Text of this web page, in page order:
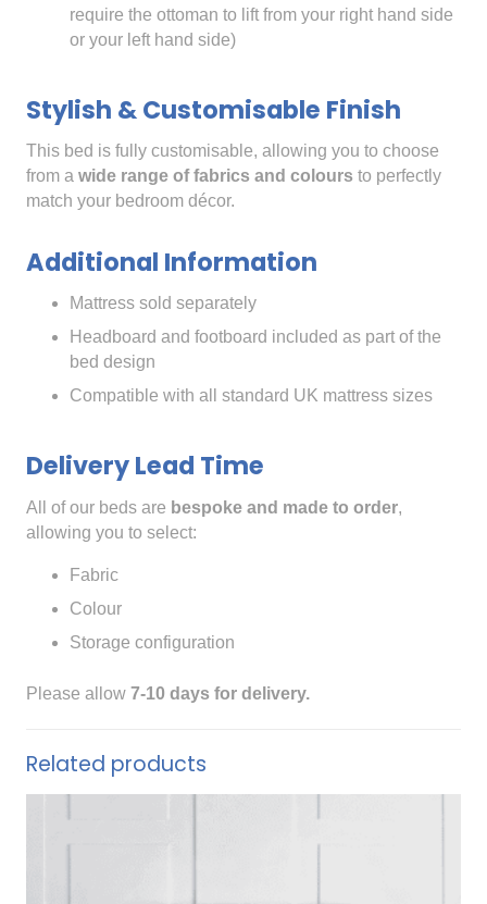
require the ottoman to lift from your right hand side
or your left hand side)
Stylish & Customisable Finish
This bed is fully customisable, allowing you to choose
from a wide range of fabrics and colours to perfectly
match your bedroom décor.
Additional Information
Mattress sold separately
Headboard and footboard included as part of the
bed design
Compatible with all standard UK mattress sizes
Delivery Lead Time
All of our beds are bespoke and made to order,
allowing you to select:
Fabric
Colour
Storage configuration
Please allow 7-10 days for delivery.
Related products